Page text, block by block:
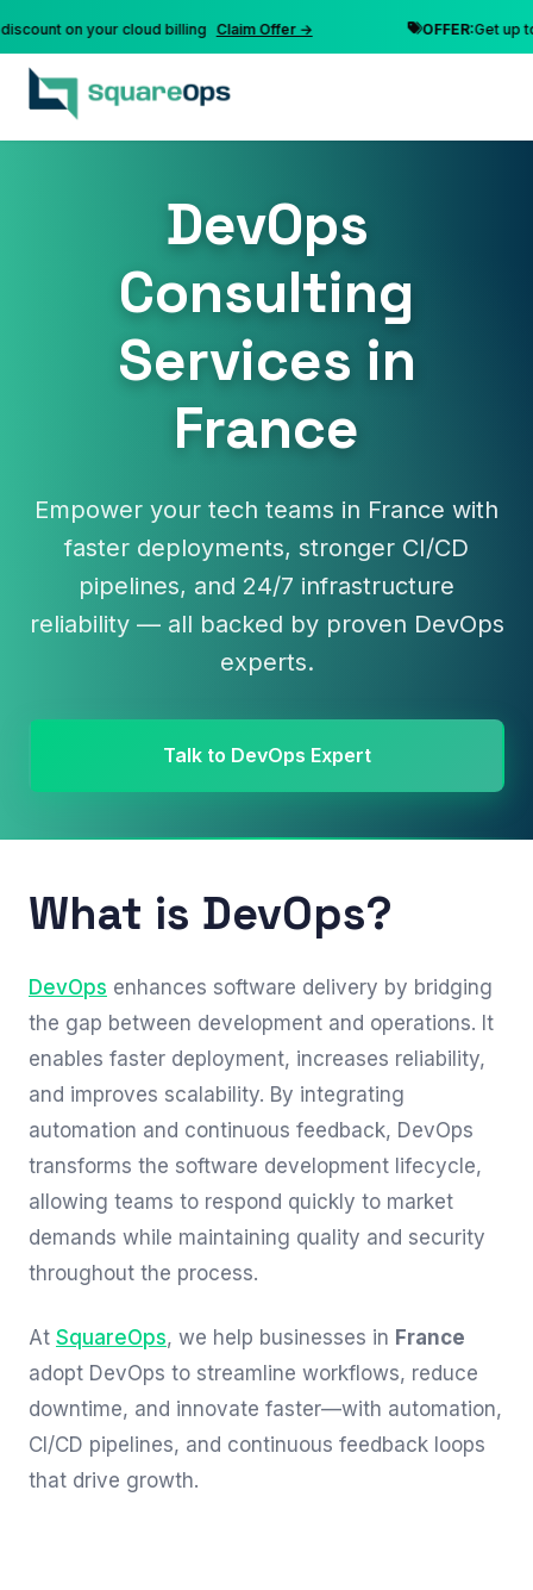
on your cloud billing Claim Offer → OFFER:Get up to
DevOps
Consulting
Services in
France
Empower your tech teams in France with
faster deployments, stronger CI/CD
pipelines, and 24/7 infrastructure
reliability — all backed by proven DevOps
experts.
Talk to DevOps Expert
What is DevOps?
DevOps enhances software delivery by bridging
the gap between development and operations. It
enables faster deployment, increases reliability,
and improves scalability. By integrating
automation and continuous feedback, DevOps
transforms the software development lifecycle,
allowing teams to respond quickly to market
demands while maintaining quality and security
throughout the process.
At SquareOps, we help businesses in France
adopt DevOps to streamline workflows, reduce
downtime, and innovate faster—with automation,
CI/CD pipelines, and continuous feedback loops
that drive growth.